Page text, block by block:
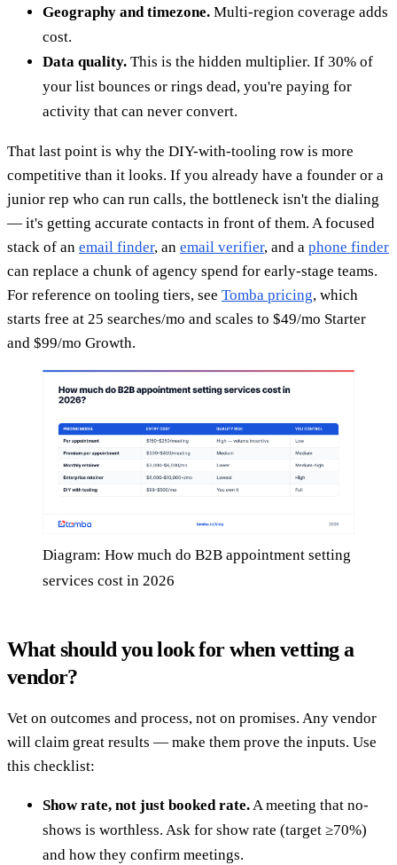
Geography and timezone. Multi-region coverage adds
cost.
Data quality. This is the hidden multiplier. If 30% of
your list bounces or rings dead, you're paying for
activity that can never convert.
That last point is why the DIY-with-tooling row is more
competitive than it looks. If you already have a founder or a
junior rep who can run calls, the bottleneck isn't the dialing
— it's getting accurate contacts in front of them. A focused
stack of an email finder, an email verifier, and a phone finder
can replace a chunk of agency spend for early-stage teams.
For reference on tooling tiers, see Tomba pricing, which
starts free at 25 searches/mo and scales to $49/mo Starter
and $99/mo Growth.
Diagram: How much do B2B appointment setting
services cost in 2026
What should you look for when vetting a
vendor?
Vet on outcomes and process, not on promises. Any vendor
will claim great results — make them prove the inputs. Use
this checklist:
Show rate, not just booked rate.A meeting that no-
shows is worthless. Ask for show rate (target ≥70%)
and how they confirm meetings.